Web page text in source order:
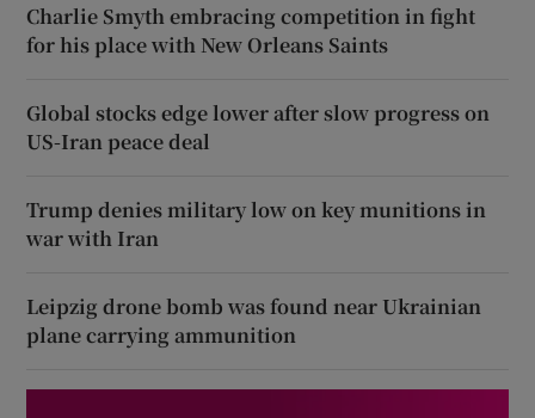
Charlie Smyth embracing competition in fight
for his place with New Orleans Saints
Global stocks edge lower after slow progress on
US-Iran peace deal
Trump denies military low on key munitions in
war with Iran
Leipzig drone bomb was found near Ukrainian
plane carrying ammunition